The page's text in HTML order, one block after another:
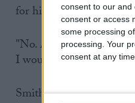
consent to our and
consent or access
some processing
processing. Your
consent at any
for his campaign.
"No. Absolutely not. I
I wouldn't have so
Smith has come under